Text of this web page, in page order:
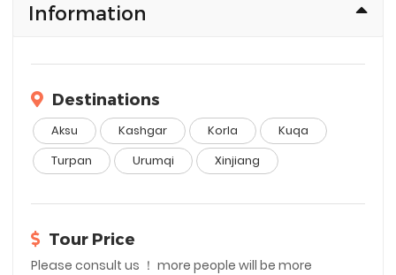
Information
Destinations
Aksu Kashgar Korla
Kuqa
Turpan
Urumqi Xinjiang
Tour Price
Please consult us ！ more people will be more